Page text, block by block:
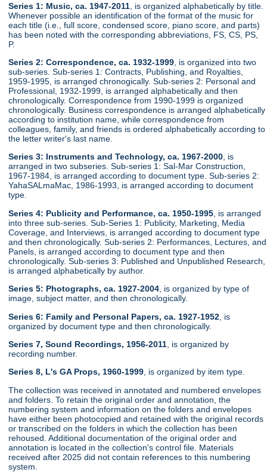
Series 1: Music, ca. 1947-2011 , is organized alphabetically by title.
Whenever possible an identification of the format of the music for
each title (i.e., full score, condensed score, piano score, and parts)
has been noted with the corresponding abbreviations, FS, CS, PS,
P.
Series 2: Correspondence, ca. 1932-1999 , is organized into two
sub-series. Sub-series 1: Contracts, Publishing, and Royalties,
1959-1995, is arranged chronogically. Sub-series 2: Personal and
Professional, 1932-1999, is arranged alphabetically and then
chronologically. Correspondence from 1990-1999 is organized
chronologically. Business correspondence is arranged alphabetically
according to institution name, while correspondence from
colleagues, family, and friends is ordered alphabetically according to
the letter writer's last name.
Series 3: Instruments and Technology, ca. 1967-2000, is
arranged in two subseries. Sub-series 1: Sal-Mar Construction,
1967-1984, is arranged according to document type. Sub-series 2:
YahaSALmaMac, 1986-1993, is arranged according to document
type.
Series 4: Publicity and Performance, ca. 1950-1995 , is arranged
into three sub-series. Sub-Series 1: Publicity, Marketing, Media
Coverage, and Interviews, is arranged according to document type
and then chronologically. Sub-series 2: Performances, Lectures, and
Panels, is arranged according to document type and then
chronologically. Sub-series 3: Published and Unpublished Research,
is arranged alphabetically by author.
Series 5: Photographs, ca. 1927-2004 , is organized by type of
image, subject matter, and then chronologically.
Series 6: Family and Personal Papers, ca. 1927-1952 , is
organized by document type and then chronologically.
Series 7, Sound Recordings, 1956-2011 , is organized by
recording number.
Series 8, L's GA Props, 1960-1999, is organized by item type.
The collection was received in annotated and numbered envelopes
and folders. To retain the original order and annotation, the
numbering system and information on the folders and envelopes
have either been photocopied and retained with the original records
or transcribed on the folders in which the collection has been
rehoused. Additional documentation of the original order and
annotation is located in the collection's control file. Materials
received after 2025 did not contain references to this numbering
system.